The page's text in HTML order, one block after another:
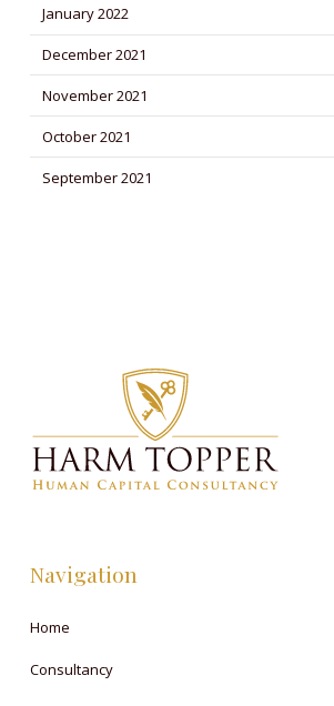
January 2022
December 2021
November 2021
October 2021
September 2021
Navigation
Home
Consultancy